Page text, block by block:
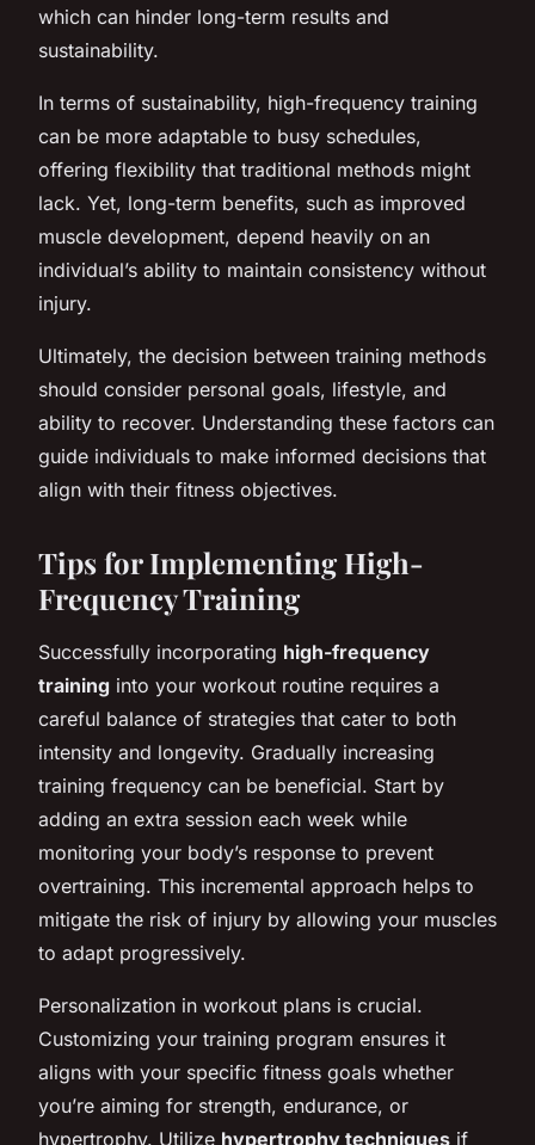
which can hinder long-term results and
sustainability.
In terms of sustainability, high-frequency training
can be more adaptable to busy schedules,
offering flexibility that traditional methods might
lack. Yet, long-term benefits, such as improved
muscle development, depend heavily on an
individual’s ability to maintain consistency without
injury.
Ultimately, the decision between training methods
should consider personal goals, lifestyle, and
ability to recover. Understanding these factors can
guide individuals to make informed decisions that
align with their fitness objectives.
Tips for Implementing High-
Frequency Training
Successfully incorporating high-frequency
training into your workout routine requires a
careful balance of strategies that cater to both
intensity and longevity. Gradually increasing
training frequency can be beneficial. Start by
adding an extra session each week while
monitoring your body’s response to prevent
overtraining. This incremental approach helps to
mitigate the risk of injury by allowing your muscles
to adapt progressively.
Personalization in workout plans is crucial.
Customizing your training program ensures it
aligns with your specific fitness goals whether
you’re aiming for strength, endurance, or
hypertrophy. Utilize hypertrophy techniques if